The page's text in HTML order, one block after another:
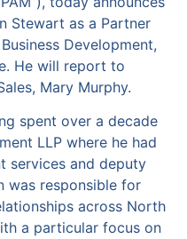
Stewart as a Partner
Development,
He will report to
Mary Murphy.
spent over a decade
LLP where he had
services and deputy
was responsible for
across North
a particular focus on